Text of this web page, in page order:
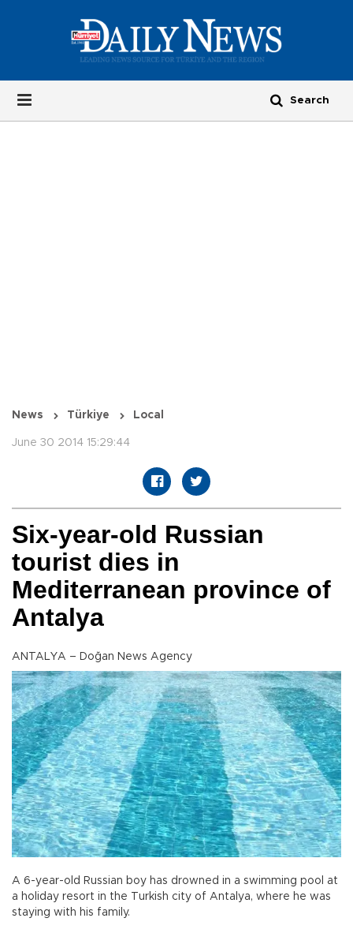
News Türkiye Local
June 30 2014 15:29:44
Six-year-old Russian
tourist dies in
Mediterranean province of
Antalya
ANTALYA – Doğan News Agency
A 6-year-old Russian boy has drowned in a swimming pool at
a holiday resort in the Turkish city of Antalya, where he was
staying with his family.